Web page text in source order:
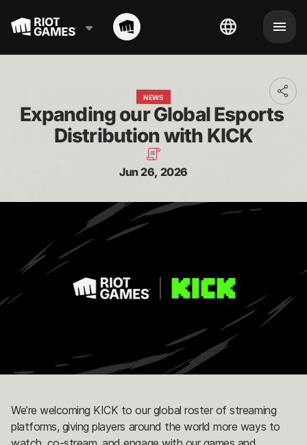
NEWS
Expanding our Global Esports
Distribution with KICK
Jun 26, 2026
We’re welcoming KICK to our global roster of streaming
platforms, giving players around the world more ways to